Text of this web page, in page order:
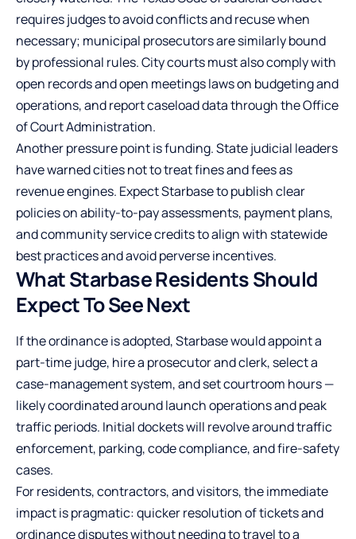
requires judges to avoid conflicts and recuse when
necessary; municipal prosecutors are similarly bound
by professional rules. City courts must also comply with
open records and open meetings laws on budgeting and
operations, and report caseload data through the Office
of Court Administration.
Another pressure point is funding. State judicial leaders
have warned cities not to treat fines and fees as
revenue engines. Expect Starbase to publish clear
policies on ability-to-pay assessments, payment plans,
and community service credits to align with statewide
best practices and avoid perverse incentives.
What Starbase Residents Should
Expect To See Next
If the ordinance is adopted, Starbase would appoint a
part-time judge, hire a prosecutor and clerk, select a
case-management system, and set courtroom hours —
likely coordinated around launch operations and peak
traffic periods. Initial dockets will revolve around traffic
enforcement, parking, code compliance, and fire-safety
cases.
For residents, contractors, and visitors, the immediate
impact is pragmatic: quicker resolution of tickets and
ordinance disputes without needing to travel to a